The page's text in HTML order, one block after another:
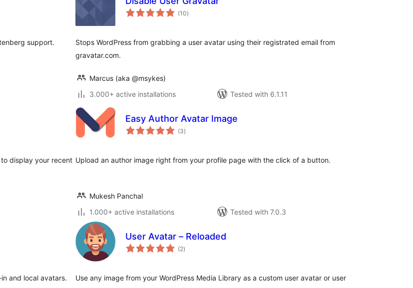
support.
(10total
ratings
)
Stops WordPress from grabbing a user avatar using their registrated email from
gravatar.com.
Marcus (aka @msykes)
3.000+ active installations
Tested with 6.1.11
display your recent
Easy Author Avatar Image
(3total
ratings
)
Upload an author image right from your profile page with the click of a button.
Mukesh Panchal
1.000+ active installations
Tested with 7.0.3
and local avatars.
User Avatar – Reloaded
(2total
ratings
)
Use any image from your WordPress Media Library as a custom user avatar or user